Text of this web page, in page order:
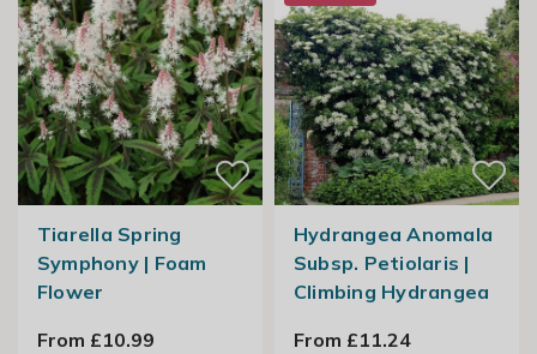
Tiarella Spring
Symphony | Foam
Flower
From £10.99
Hydrangea Anomala
Subsp. Petiolaris |
Climbing Hydrangea
From £11.24